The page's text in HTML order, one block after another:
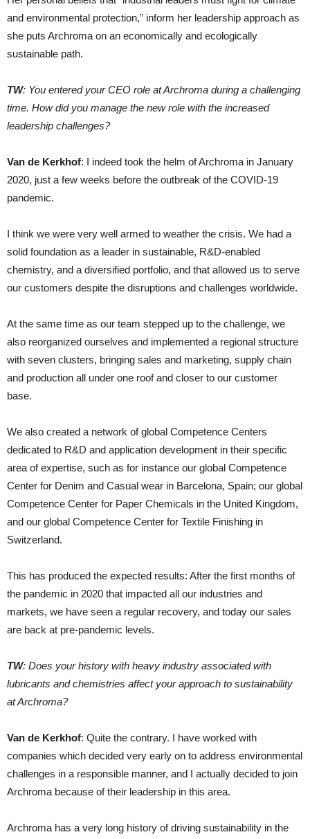
and environmental protection,” inform her leadership approach as
she puts Archroma on an economically and ecologically
sustainable path.
TW: You entered your CEO role at Archroma during a challenging
time. How did you manage the new role with the increased
leadership challenges?
Van de Kerkhof: I indeed took the helm of Archroma in January
2020, just a few weeks before the outbreak of the COVID-19
pandemic.
I think we were very well armed to weather the crisis. We had a
solid foundation as a leader in sustainable, R&D-enabled
chemistry, and a diversified portfolio, and that allowed us to serve
our customers despite the disruptions and challenges worldwide.
At the same time as our team stepped up to the challenge, we
also reorganized ourselves and implemented a regional structure
with seven clusters, bringing sales and marketing, supply chain
and production all under one roof and closer to our customer
base.
We also created a network of global Competence Centers
dedicated to R&D and application development in their specific
area of expertise, such as for instance our global Competence
Center for Denim and Casual wear in Barcelona, Spain; our global
Competence Center for Paper Chemicals in the United Kingdom,
and our global Competence Center for Textile Finishing in
Switzerland.
This has produced the expected results: After the first months of
the pandemic in 2020 that impacted all our industries and
markets, we have seen a regular recovery, and today our sales
are back at pre-pandemic levels.
TW: Does your history with heavy industry associated with
lubricants and chemistries affect your approach to sustainability
at Archroma?
Van de Kerkhof: Quite the contrary. I have worked with
companies which decided very early on to address environmental
challenges in a responsible manner, and I actually decided to join
Archroma because of their leadership in this area.
Archroma has a very long history of driving sustainability in the